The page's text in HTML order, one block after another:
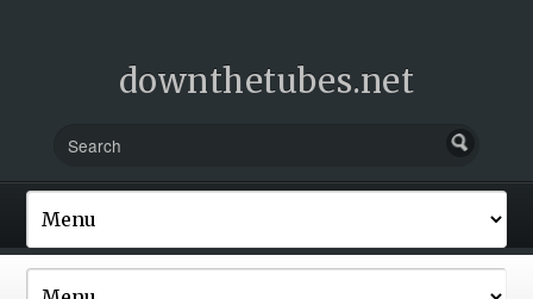
downthetubes.net